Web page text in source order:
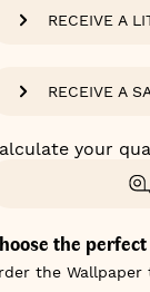
RECEIVE A
RECEIVE A
your
the
the